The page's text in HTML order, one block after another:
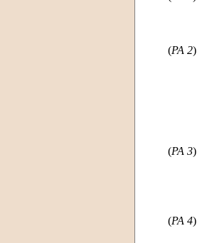
(PA 2)
(PA 3)
(PA 4)